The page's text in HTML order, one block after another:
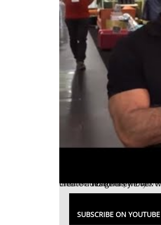
Interior designerJimmy
Teresa Giudice
. Watch as we talk with Jimmy about his new furniture collection and how he helps his clients create a home they love.
SUBSCRIBE ON YOUTUBE